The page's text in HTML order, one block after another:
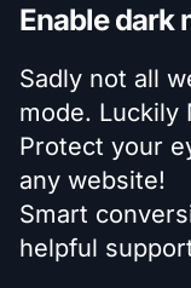
Enable dark
Sadly not all
mode. Luckily
Protect your
any website!
Smart
helpful